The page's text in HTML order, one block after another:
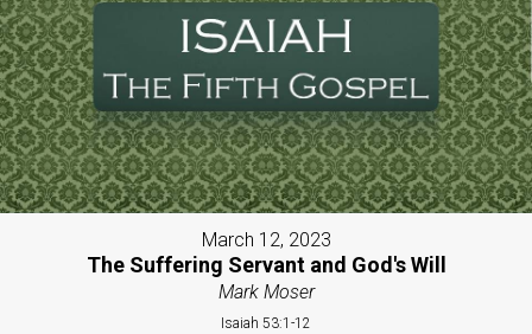
March 12, 2023
The Suffering Servant and God's Will
Mark Moser
Isaiah 53:1-12